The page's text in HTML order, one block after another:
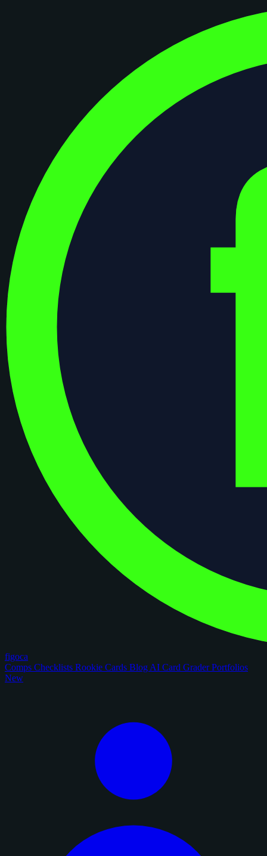
figoca
Comps Checklists Rookie Cards Blog AI Card GraderPortfolios
New